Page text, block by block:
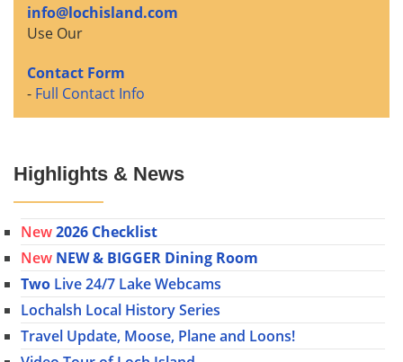
info@lochisland.com
Use Our
Contact Form
- Full Contact Info
Highlights & News
New2026 Checklist
New NEW & BIGGER Dining Room
Two Live 24/7 Lake Webcams
Lochalsh Local History Series
Travel Update, Moose, Plane and Loons!